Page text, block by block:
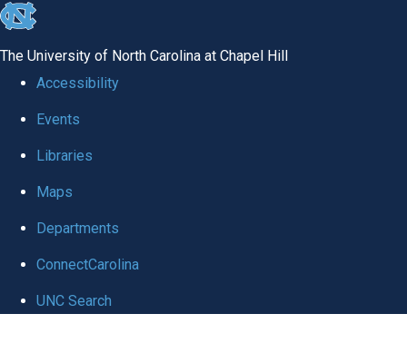
skip to the end of the global utility bar
The University of North Carolina at Chapel Hill
Accessibility
Events
Libraries
Maps
Departments
ConnectCarolina
UNC Search